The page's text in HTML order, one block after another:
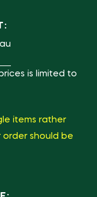
is limited to
items rather
should be